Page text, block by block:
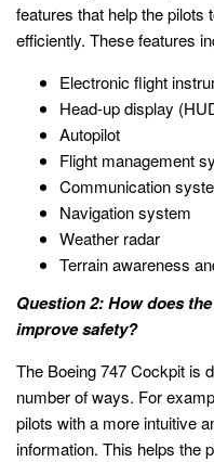
features that help the pilots
efficiently. These features
Electronic flight
Head-up display
Autopilot
Flight management
Communication
Navigation system
Weather radar
Terrain awareness
Question 2: How does
improve safety?
The Boeing 747 Cockpit is
number of ways. For
pilots with a more intuitive
information. This helps the